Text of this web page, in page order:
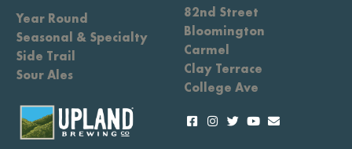
Year Round
Seasonal & Specialty
Side Trail
Sour Ales
82nd Street
Bloomington
Carmel
Clay Terrace
College Ave